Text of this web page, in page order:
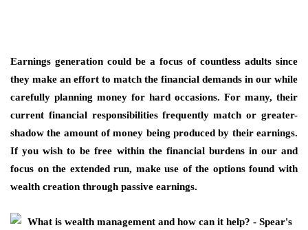
Earnings generation could be a focus of countless adults since
they make an effort to match the financial demands in our while
carefully planning money for hard occasions. For many, their
current financial responsibilities frequently match or greater-
shadow the amount of money being produced by their earnings.
If you wish to be free within the financial burdens in our and
focus on the extended run, make use of the options found with
wealth creation through passive earnings.